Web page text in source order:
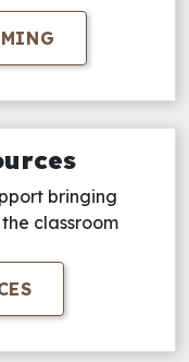
bringing
classroom